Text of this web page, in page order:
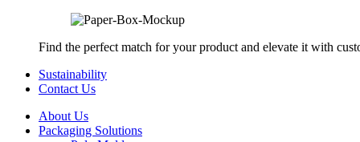
Find the perfect match for your product and elevate it with
Sustainability
Contact Us
About Us
Packaging Solutions